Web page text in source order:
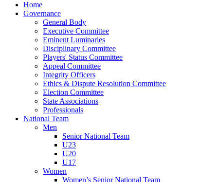
Home
Governance
General Body
Executive Committee
Eminent Luminaries
Disciplinary Committee
Players' Status Committee
Appeal Committee
Integrity Officers
Ethics & Dispute Resolution Committee
Election Committee
State Associations
Professionals
National Team
Men
Senior National Team
U23
U20
U17
Women
Women’s Senior National Team